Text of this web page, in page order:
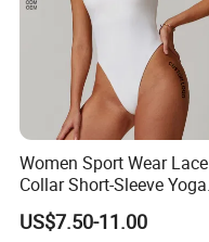
Women Sport Wear Lace
Collar Short-Sleeve Yoga
Bodysuit
US$7.50-11.00